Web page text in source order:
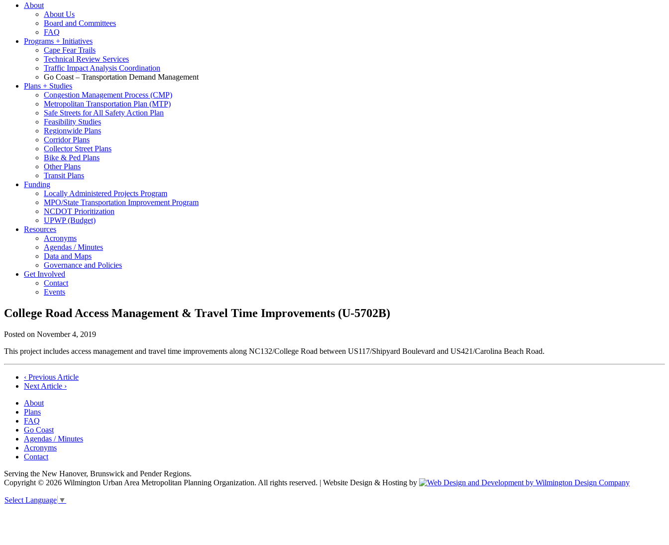
About
About Us
Board and Committees
FAQ
Programs + Initiatives
Cape Fear Trails
Technical Review Services
Traffic Impact Analysis Coordination
Go Coast – Transportation Demand Management
Plans + Studies
Congestion Management Process (CMP)
Metropolitan Transportation Plan (MTP)
Safe Streets for All Safety Action Plan
Feasibility Studies
Regionwide Plans
Corridor Plans
Collector Street Plans
Bike & Ped Plans
Other Plans
Transit Plans
Funding
Locally Administered Projects Program
MPO/State Transportation Improvement Program
NCDOT Prioritization
UPWP (Budget)
Resources
Acronyms
Agendas / Minutes
Data and Maps
Governance and Policies
Get Involved
Contact
Events
College Road Access Management & Travel Time Improvements (U-5702B)
Posted on November 4, 2019
This project includes access management and travel time improvements along NC132/College Road between US117/Shipyard Boulevard and US421/Carolina Beach Road.
Post
navigation
‹ Previous Article
Next Article ›
About
Plans
FAQ
Go Coast
Agendas / Minutes
Acronyms
Contact
Serving the New Hanover, Brunswick and Pender Regions.
Copyright © 2026 Wilmington Urban Area Metropolitan Planning Organization. All rights reserved. | Website Design & Hosting by
Select Language ▼